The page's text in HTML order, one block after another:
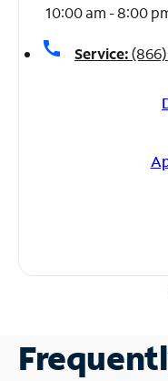
10:00 am - 8:00
call Service: